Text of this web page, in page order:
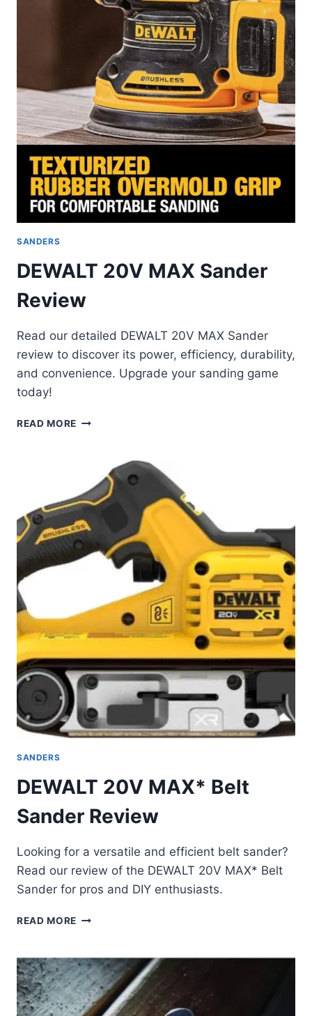
REVIEW
SANDERS
DEWALT 20V MAX Sander
Review
Read our detailed DEWALT 20V MAX Sander
review to discover its power, efficiency, durability,
and convenience. Upgrade your sanding game
today!
READ MORE DEWALT
SANDER
REVIEW
SANDERS
DEWALT 20V MAX* Belt
Sander Review
Looking for a versatile and efficient belt sander?
Read our review of the DEWALT 20V MAX* Belt
Sander for pros and DIY enthusiasts.
READ MORE DEWALT
BELT
SANDER
REVIEW